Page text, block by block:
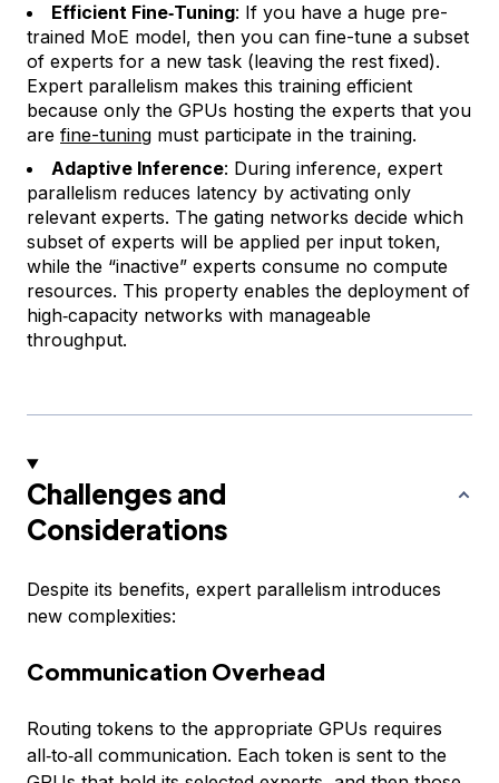
Efficient Fine‑Tuning: If you have a huge pre-
trained MoE model, then you can fine-tune a subset
of experts for a new task (leaving the rest fixed).
Expert parallelism makes this training efficient
because only the GPUs hosting the experts that you
are fine-tuning must participate in the training.
Adaptive Inference: During inference, expert
parallelism reduces latency by activating only
relevant experts. The gating networks decide which
subset of experts will be applied per input token,
while the “inactive” experts consume no compute
resources. This property enables the deployment of
high‑capacity networks with manageable
throughput.
Challenges and
Considerations
Despite its benefits, expert parallelism introduces
new complexities:
Communication Overhead
Routing tokens to the appropriate GPUs requires
all‑to‑all communication. Each token is sent to the